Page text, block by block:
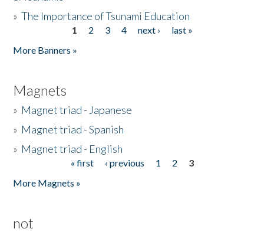
»The Importance of Tsunami Education
1 2 3 4 next ›
last »
More Banners »
Magnets
» Magnet triad - Japanese
» Magnet triad - Spanish
» Magnet triad - English
« first ‹ previous 1 2
3
More Magnets »
not